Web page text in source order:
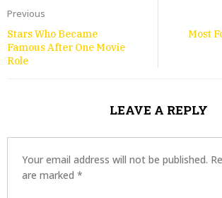
Previous
Stars Who Became
Famous After One Movie
Role
Most
LEAVE A REPLY
Your email address will not be published.
are marked *